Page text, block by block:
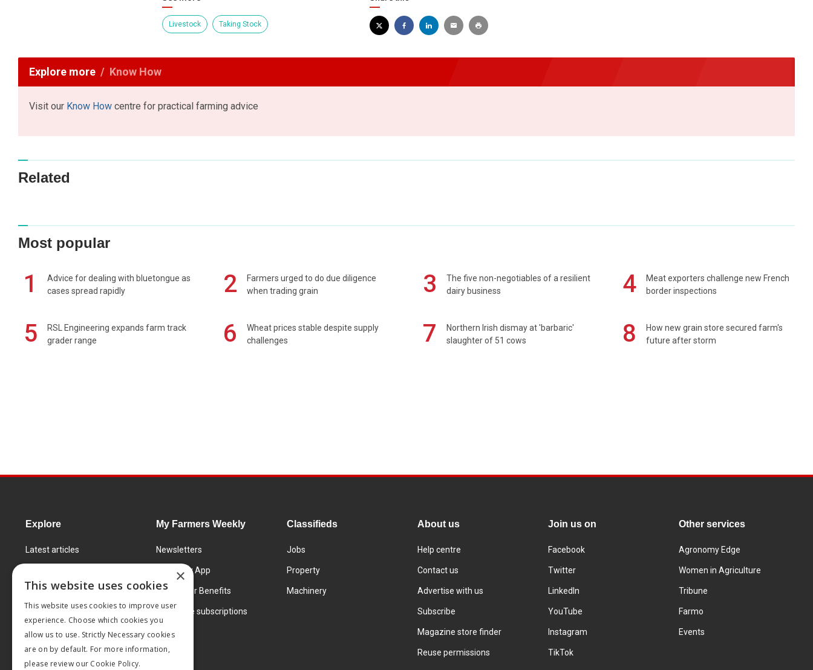
Livestock Taking Stock
Explore more Know How
Visit our Know How centre for practical farming advice
Related
Most popular
1
Advice for dealing with bluetongue as
cases spread rapidly
2
Farmers urged to do due diligence
when trading grain
3
The five non-negotiables of a resilient
dairy business
4
Meat exporters challenge new French
border inspections
5
RSL Engineering expands farm track
grader range
6
Wheat prices stable despite supply
challenges
7
Northern Irish dismay at 'barbaric'
slaughter of 51 cows
8
How new grain store secured farm's
future after storm
Explore
Latest articles
Learning Centre
Markets
Products and services
My Farmers Weekly
Newsletters
FW Today App
Subscriber Benefits
Corporate subscriptions
Classifieds
Jobs
Property
Machinery
About us
Help centre
Contact us
Advertise with us
Subscribe
Magazine store finder
Reuse permissions
Join us on
Facebook
Twitter
LinkedIn
YouTube
Instagram
TikTok
Other services
Agronomy Edge
Women in Agriculture
Tribune
Farmo
Events
×
This website uses cookies
This website uses cookies to improve user
experience. Choose which cookies you
allow us to use. Strictly Necessary cookies
are on by default. For more information,
please review our Cookie Policy.